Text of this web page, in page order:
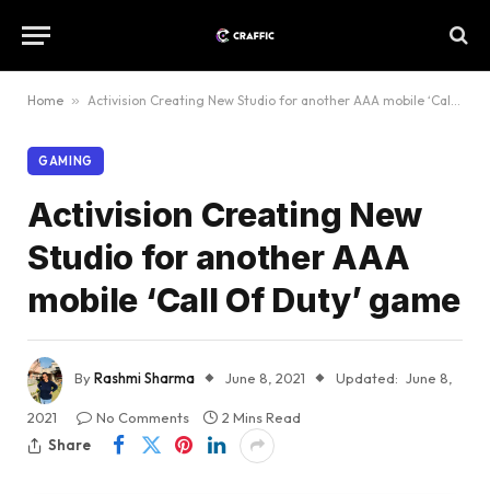
Home » Activision Creating New Studio for another AAA mobile ‘Call Of Duty’ game
GAMING
Activision Creating New
Studio for another AAA
mobile ‘Call Of Duty’ game
ByRashmi Sharma June 8, 2021 Updated: June 8,
2021 No Comments
2 Mins Read
Share